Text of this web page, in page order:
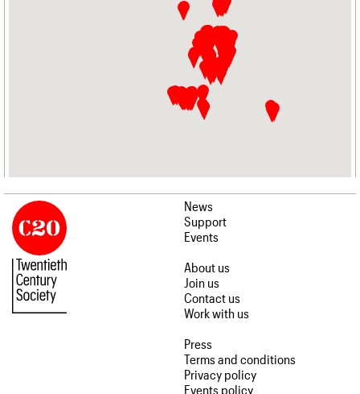
News
Support
Events
About us
Join us
Contact us
Work with us
Press
Terms and conditions
Privacy policy
Events policy